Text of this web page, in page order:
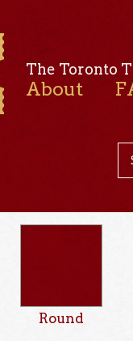
The Toronto
About
Round